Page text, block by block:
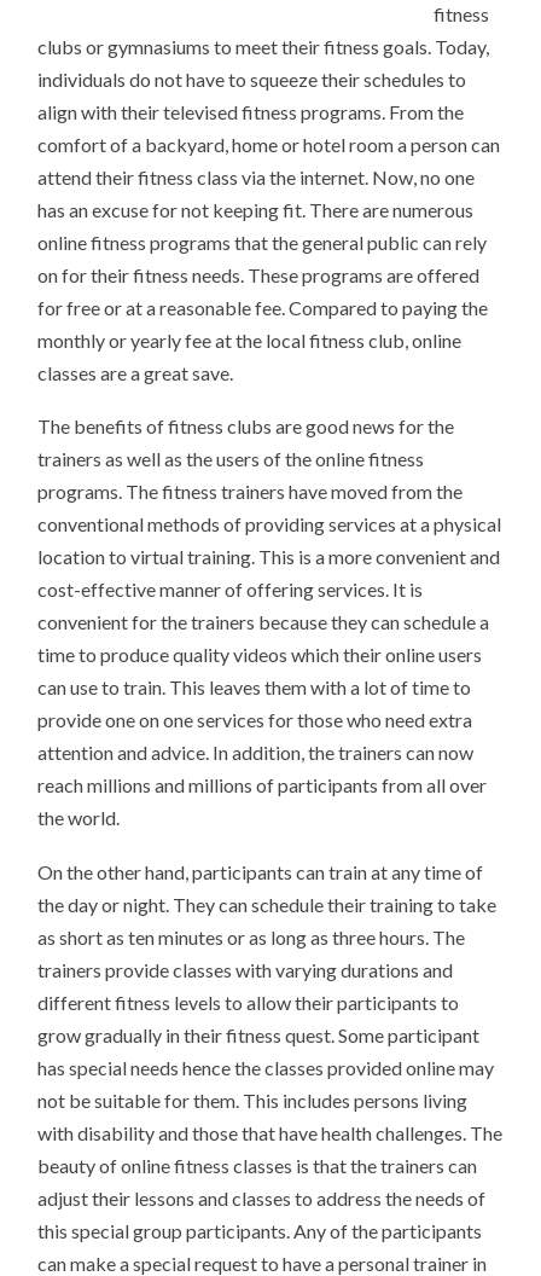
fitness
clubs or gymnasiums to meet their fitness goals. Today,
individuals do not have to squeeze their schedules to
align with their televised fitness programs. From the
comfort of a backyard, home or hotel room a person can
attend their fitness class via the internet. Now, no one
has an excuse for not keeping fit. There are numerous
online fitness programs that the general public can rely
on for their fitness needs. These programs are offered
for free or at a reasonable fee. Compared to paying the
monthly or yearly fee at the local fitness club, online
classes are a great save.
The benefits of fitness clubs are good news for the
trainers as well as the users of the online fitness
programs. The fitness trainers have moved from the
conventional methods of providing services at a physical
location to virtual training. This is a more convenient and
cost-effective manner of offering services. It is
convenient for the trainers because they can schedule a
time to produce quality videos which their online users
can use to train. This leaves them with a lot of time to
provide one on one services for those who need extra
attention and advice. In addition, the trainers can now
reach millions and millions of participants from all over
the world.
On the other hand, participants can train at any time of
the day or night. They can schedule their training to take
as short as ten minutes or as long as three hours. The
trainers provide classes with varying durations and
different fitness levels to allow their participants to
grow gradually in their fitness quest. Some participant
has special needs hence the classes provided online may
not be suitable for them. This includes persons living
with disability and those that have health challenges. The
beauty of online fitness classes is that the trainers can
adjust their lessons and classes to address the needs of
this special group participants. Any of the participants
can make a special request to have a personal trainer in